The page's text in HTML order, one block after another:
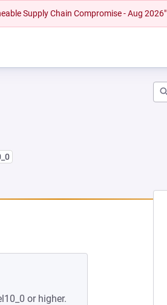
Supply Chain Compromise - Aug 2026"
or higher.